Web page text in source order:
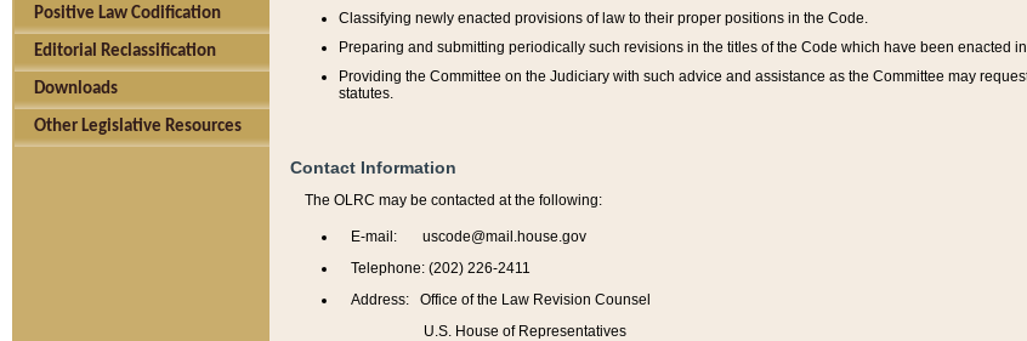
Positive Law Codification
Editorial Reclassification
Downloads
Other Legislative Resources
Classifying newly enacted provisions of law to their proper positions in the Code.
Preparing and submitting periodically such revisions in the titles of the Code which have been enacted
Providing the Committee on the Judiciary with such advice and assistance as the Committee may
statutes.
Contact Information
The OLRC may be contacted at the following:
E-mail: uscode@mail.house.gov
Telephone: (202) 226-2411
Address: Office of the Law Revision Counsel
U.S. House of Representatives